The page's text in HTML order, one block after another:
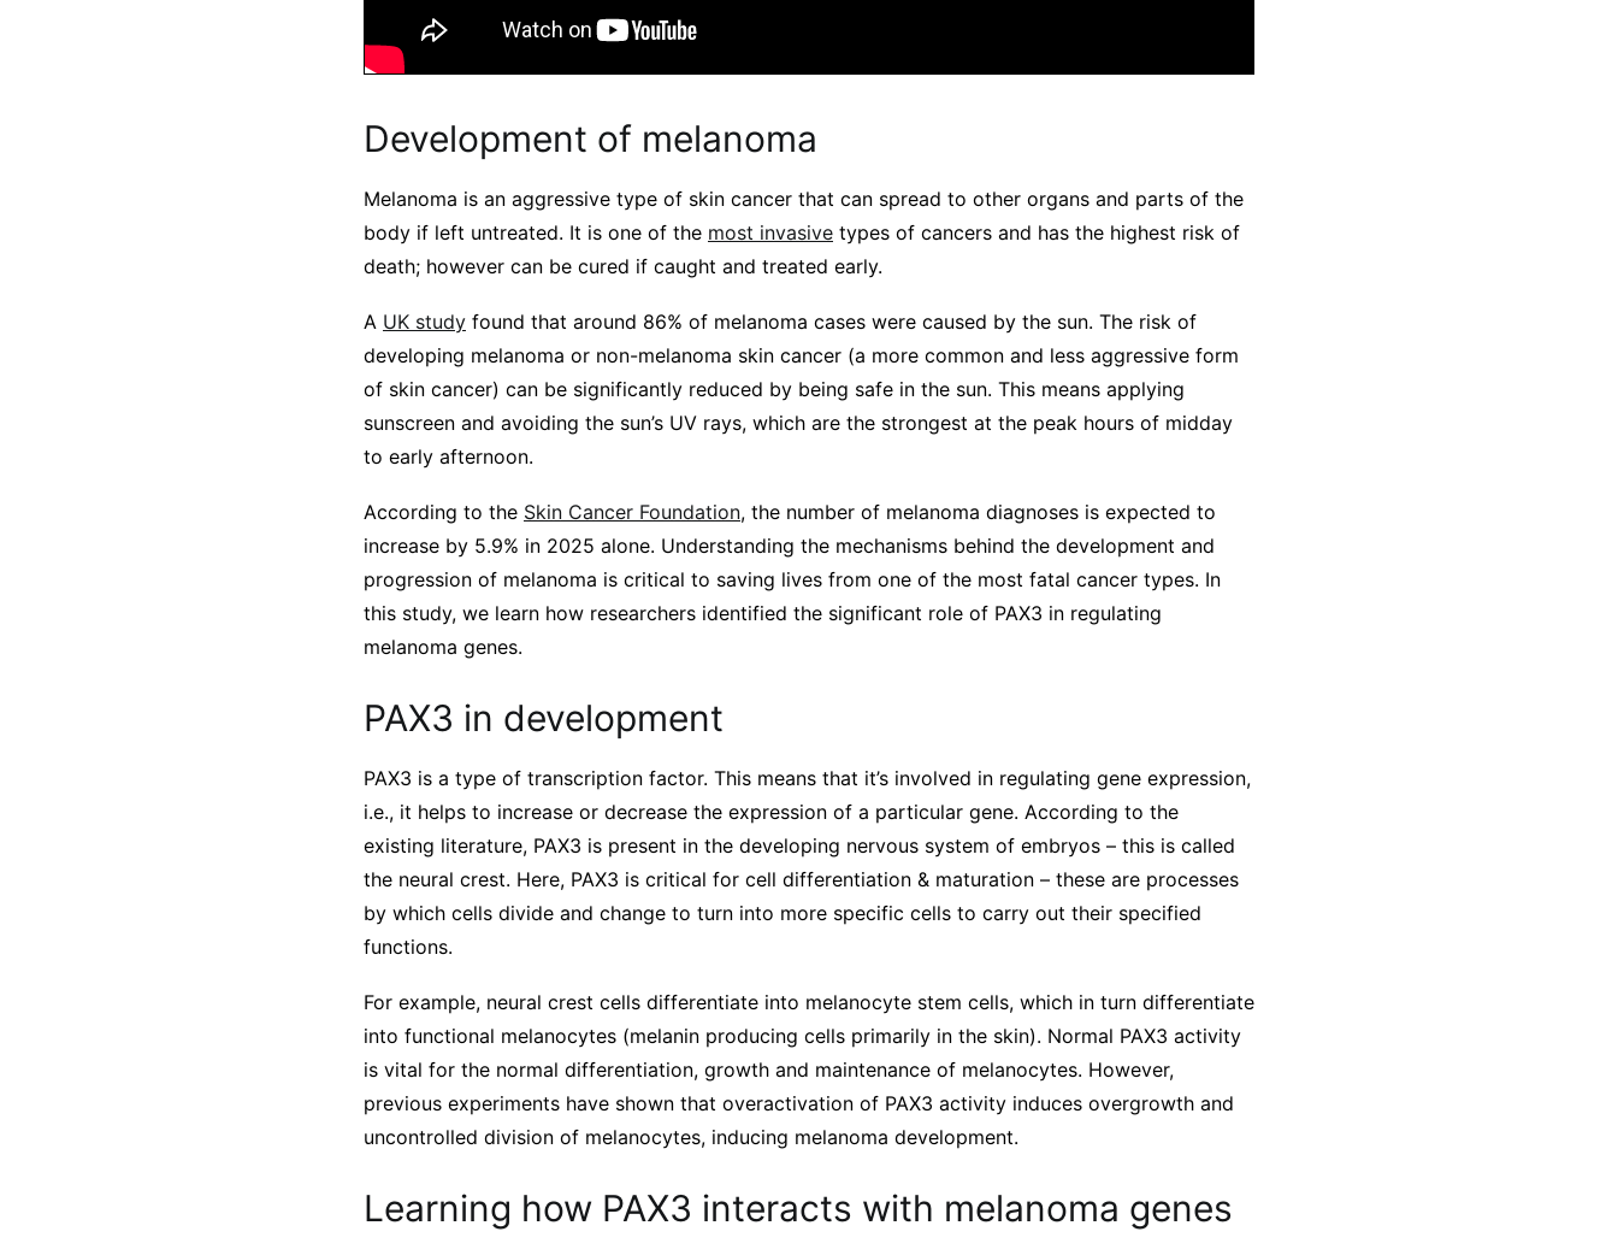
Development of melanoma
Melanoma is an aggressive type of skin cancer that can spread to other organs and parts of the
body if left untreated. It is one of the most invasive types of cancers and has the highest risk of
death; however can be cured if caught and treated early.
A UK study found that around 86% of melanoma cases were caused by the sun. The risk of
developing melanoma or non-melanoma skin cancer (a more common and less aggressive form
of skin cancer) can be significantly reduced by being safe in the sun. This means applying
sunscreen and avoiding the sun’s UV rays, which are the strongest at the peak hours of midday
to early afternoon.
According to the Skin Cancer Foundation, the number of melanoma diagnoses is expected to
increase by 5.9% in 2025 alone. Understanding the mechanisms behind the development and
progression of melanoma is critical to saving lives from one of the most fatal cancer types. In
this study, we learn how researchers identified the significant role of PAX3 in regulating
melanoma genes.
PAX3 in development
PAX3 is a type of transcription factor. This means that it’s involved in regulating gene expression,
i.e., it helps to increase or decrease the expression of a particular gene. According to the
existing literature, PAX3 is present in the developing nervous system of embryos – this is called
the neural crest. Here, PAX3 is critical for cell differentiation & maturation – these are processes
by which cells divide and change to turn into more specific cells to carry out their specified
functions.
For example, neural crest cells differentiate into melanocyte stem cells, which in turn differentiate
into functional melanocytes (melanin producing cells primarily in the skin). Normal PAX3 activity
is vital for the normal differentiation, growth and maintenance of melanocytes. However,
previous experiments have shown that overactivation of PAX3 activity induces overgrowth and
uncontrolled division of melanocytes, inducing melanoma development.
Learning how PAX3 interacts with melanoma genes